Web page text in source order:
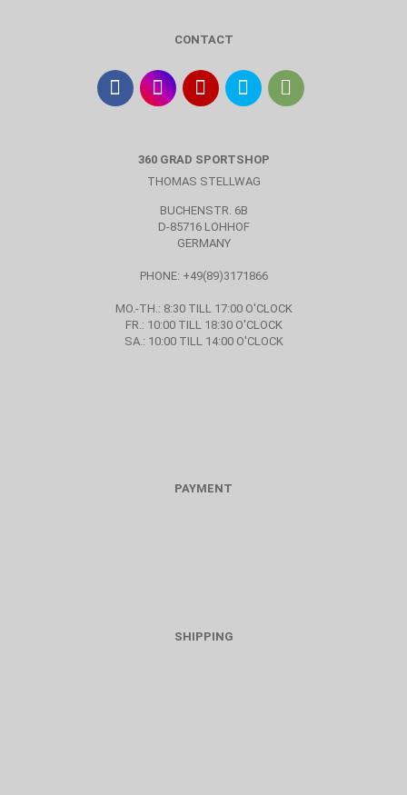
CONTACT
360 GRAD SPORTSHOP
THOMAS STELLWAG
BUCHENSTR. 6B
D-85716 LOHHOF
GERMANY
PHONE: +49(89)3171866
MO.-TH.: 8:30 TILL 17:00 O'CLOCK
FR.: 10:00 TILL 18:30 O'CLOCK
SA.: 10:00 TILL 14:00 O'CLOCK
PAYMENT
SHIPPING